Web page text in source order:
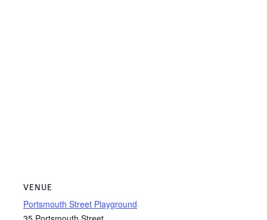
VENUE
Portsmouth Street Playground